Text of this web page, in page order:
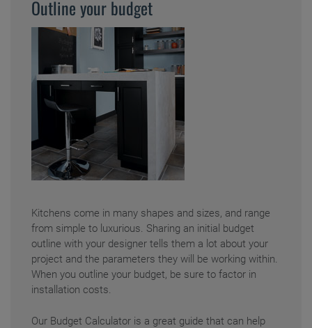
Outline your budget
Kitchens come in many shapes and sizes, and range
from simple to luxurious. Sharing an initial budget
outline with your designer tells them a lot about your
project and the parameters they will be working within.
When you outline your budget, be sure to factor in
installation costs.
Our Budget Calculator is a great guide that can help